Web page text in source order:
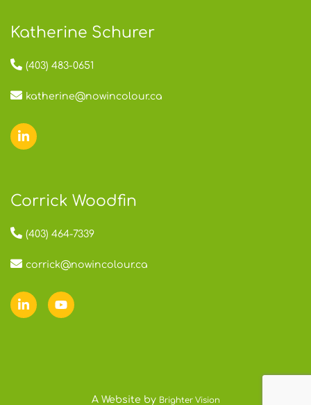
Katherine Schurer
(403) 483-0651
katherine@nowincolour.ca
Corrick Woodfin
(403) 464-7339
corrick@nowincolour.ca
A Website by Brighter Vision